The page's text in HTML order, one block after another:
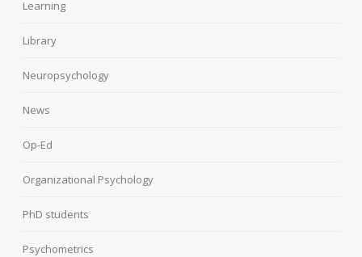
Learning
Library
Neuropsychology
News
Op-Ed
Organizational Psychology
PhD students
Psychometrics